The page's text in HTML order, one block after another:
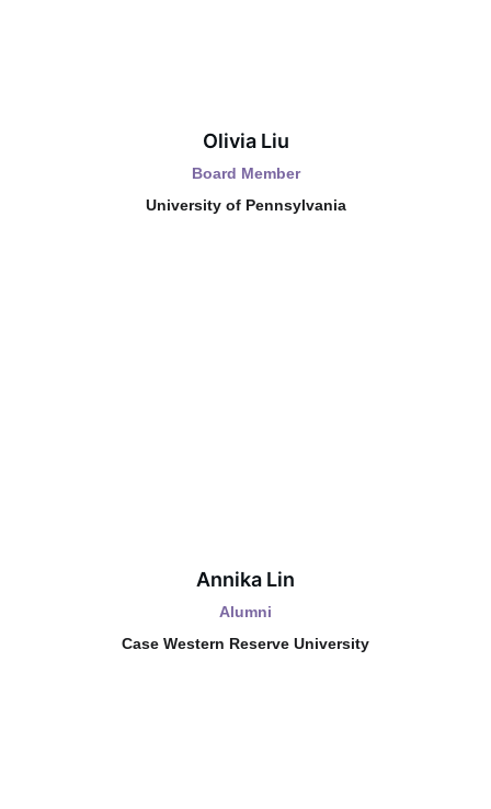
Olivia Liu
Board Member
University of Pennsylvania
Annika Lin
Alumni
Case Western Reserve University